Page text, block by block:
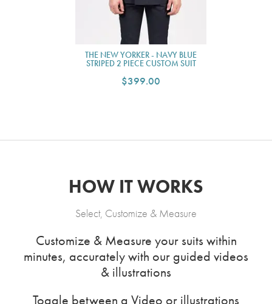
THE NEW YORKER - NAVY BLUE
STRIPED 2 PIECE CUSTOM SUIT
$399.00
HOW IT WORKS
Select, Customize & Measure
Customize & Measure your suits within
minutes, accurately with our guided videos
& illustrations
Toggle between a Video or illustrations